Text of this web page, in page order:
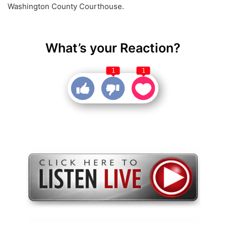
Washington County Courthouse.
What’s your Reaction?
1 1